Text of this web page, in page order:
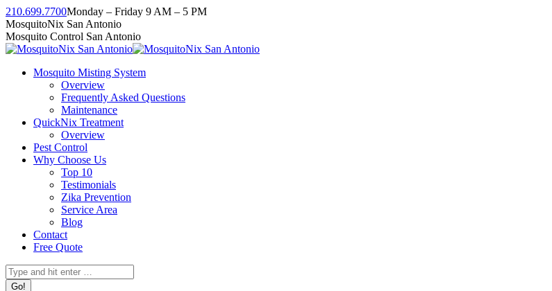
Skip
to
content
210.699.7700Monday – Friday 9 AM – 5 PM
Facebook
page
opens
new
Instagram
page
opens
new
Twitter
page
opens
new
Linkedin
page
opens
new
YouTube
page
opens
new
MosquitoNix San Antonio
Mosquito Control San Antonio
Mosquito Misting System
Overview
Frequently Asked Questions
Maintenance
QuickNix Treatment
Overview
Pest Control
Why Choose Us
Top 10
Testimonials
Zika Prevention
Service Area
Blog
Contact
Free Quote
Search: